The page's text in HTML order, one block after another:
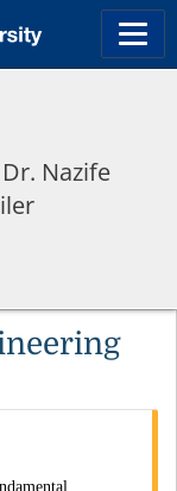
Nazife